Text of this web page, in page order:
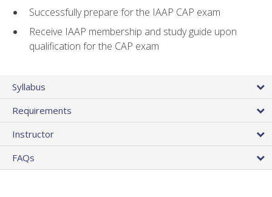
Successfully prepare for the IAAP CAP exam
Receive IAAP membership and study guide upon
qualification for the CAP exam
Syllabus
Requirements
Instructor
FAQs